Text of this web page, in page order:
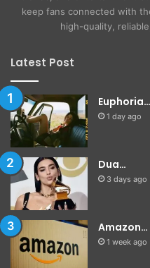
keep fans connected with
high-quality,
Latest Post
Euphoria…
1 day ago
Dua…
3 days ago
Amazon…
1 week ago